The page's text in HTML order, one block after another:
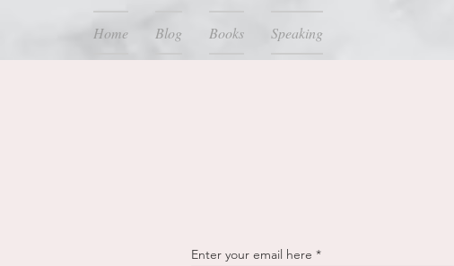
Home Blog Books Speaking
Enter your email here